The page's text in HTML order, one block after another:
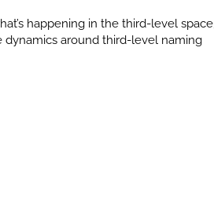
happening in the third-level space,
dynamics around third-level naming